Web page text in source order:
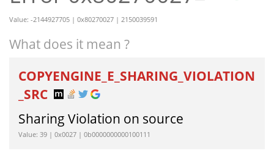
Value: -2144927705 | 0x80270027 | 2150039591
What does it mean ?
COPYENGINE_E_SHARING_VIOLATION
_SRC
Sharing Violation on source
Value: 39 | 0x0027 | 0b0000000000100111